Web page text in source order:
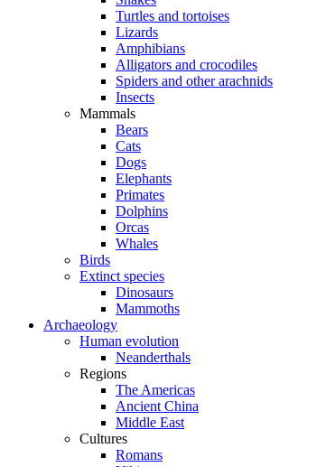
Turtles and tortoises
Lizards
Amphibians
Alligators and crocodiles
Spiders and other arachnids
Insects
Mammals
Bears
Cats
Dogs
Elephants
Primates
Dolphins
Orcas
Whales
Birds
Extinct species
Dinosaurs
Mammoths
Archaeology
Human evolution
Neanderthals
Regions
The Americas
Ancient China
Middle East
Cultures
Romans